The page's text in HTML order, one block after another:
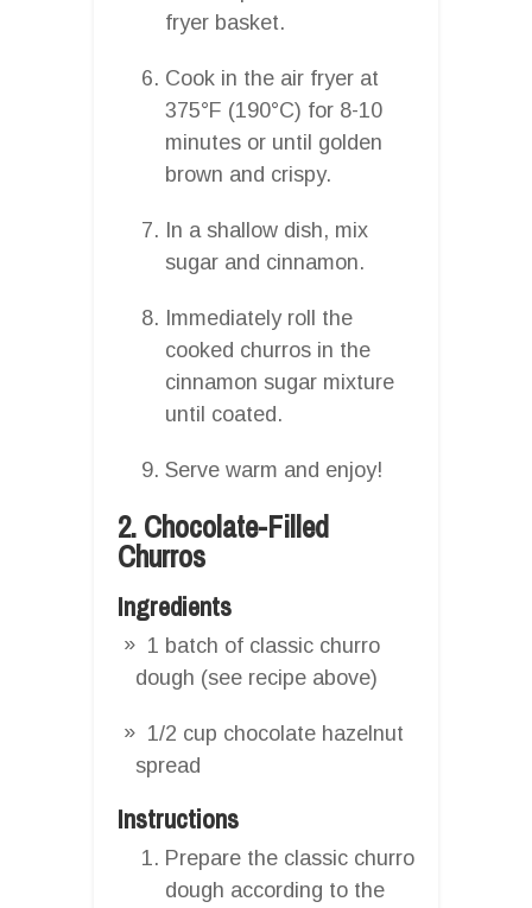
fryer basket.
Cook in the air fryer at
375°F (190°C) for 8-10
minutes or until golden
brown and crispy.
In a shallow dish, mix
sugar and cinnamon.
Immediately roll the
cooked churros in the
cinnamon sugar mixture
until coated.
Serve warm and enjoy!
2. Chocolate-Filled
Churros
Ingredients
1 batch of classic churro
dough (see recipe above)
1/2 cup chocolate hazelnut
spread
Instructions
Prepare the classic churro
dough according to the